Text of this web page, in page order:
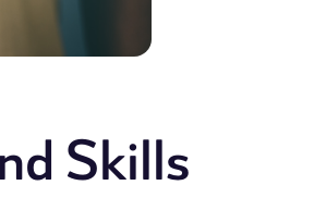
Skills